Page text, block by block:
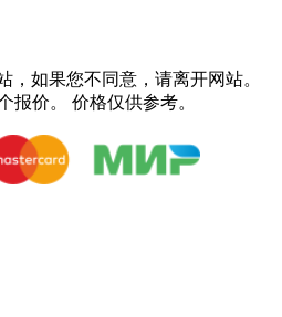
，如果您不同意，请离开网站。
报价。 价格仅供参考。